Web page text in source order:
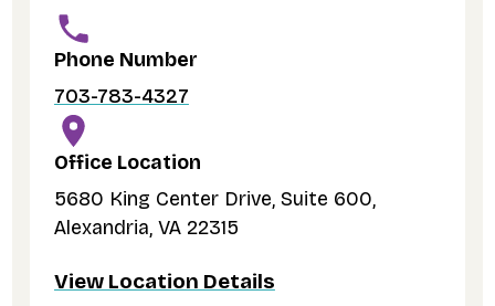
Phone Number
703-783-4327
Office Location
5680 King Center Drive, Suite 600,
Alexandria, VA 22315
View Location Details